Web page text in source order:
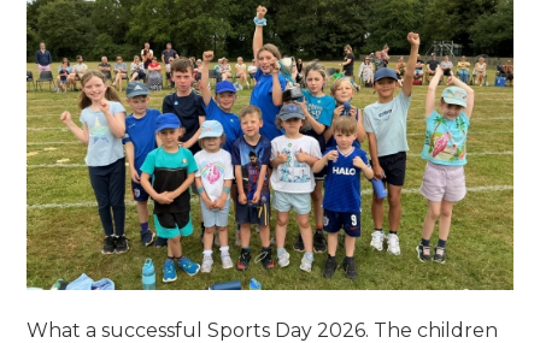
What a successful Sports Day 2026. The children